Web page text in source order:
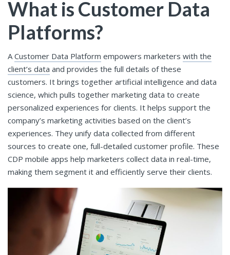
What is Customer Data
Platforms?
ACustomer Data Platform empowers marketers with the
client’s data and provides the full details of these
customers. It brings together artificial intelligence and data
science, which pulls together marketing data to create
personalized experiences for clients. It helps support the
company’s marketing activities based on the client’s
experiences. They unify data collected from different
sources to create one, full-detailed customer profile. These
CDP mobile apps help marketers collect data in real-time,
making them segment it and efficiently serve their clients.